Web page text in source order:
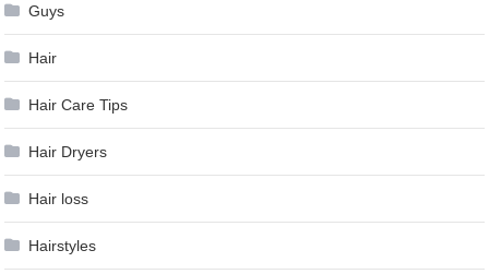
Guys
Hair
Hair Care Tips
Hair Dryers
Hair loss
Hairstyles